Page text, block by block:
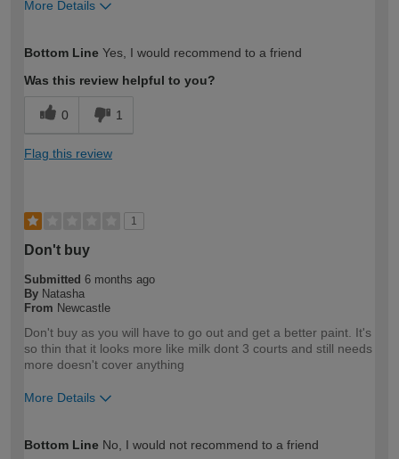
More Details
expertise?
Bottom Line Yes, I would recommend to a friend
Was this review helpful to you?
0 1
Flag this review
1
Don't buy
Submitted 6 months ago
By Natasha
From Newcastle
Don't buy as you will have to go out and get a better paint. It's
so thin that it looks more like milk dont 3 courts and still needs
more doesn't cover anything
More Details
expertise?
Bottom Line No, I would not recommend to a friend